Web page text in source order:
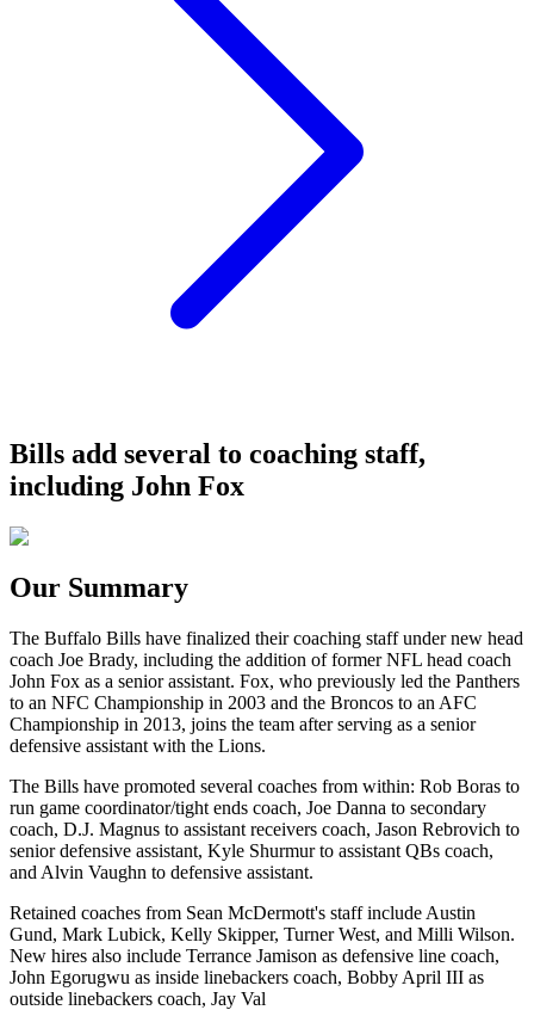
Bills add several to coaching staff,
including John Fox
Our Summary
The Buffalo Bills have finalized their coaching staff under new head
coach Joe Brady, including the addition of former NFL head coach
John Fox as a senior assistant. Fox, who previously led the Panthers
to an NFC Championship in 2003 and the Broncos to an AFC
Championship in 2013, joins the team after serving as a senior
defensive assistant with the Lions.
The Bills have promoted several coaches from within: Rob Boras to
run game coordinator/tight ends coach, Joe Danna to secondary
coach, D.J. Magnus to assistant receivers coach, Jason Rebrovich to
senior defensive assistant, Kyle Shurmur to assistant QBs coach,
and Alvin Vaughn to defensive assistant.
Retained coaches from Sean McDermott's staff include Austin
Gund, Mark Lubick, Kelly Skipper, Turner West, and Milli Wilson.
New hires also include Terrance Jamison as defensive line coach,
John Egorugwu as inside linebackers coach, Bobby April III as
outside linebackers coach, Jay Val